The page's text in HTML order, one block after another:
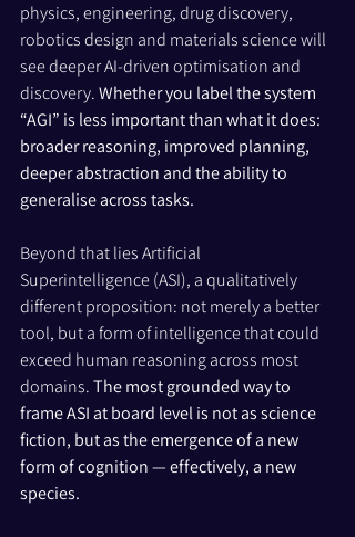
physics, engineering, drug discovery,
robotics design and materials science will
see deeper AI-driven optimisation and
discovery. Whether you label the system
“AGI” is less important than what it does:
broader reasoning, improved planning,
deeper abstraction and the ability to
generalise across tasks.
Beyond that lies Artificial
Superintelligence (ASI), a qualitatively
different proposition: not merely a better
tool, but a form of intelligence that could
exceed human reasoning across most
domains. The most grounded way to
frame ASI at board level is not as science
fiction, but as the emergence of a new
form of cognition — effectively, a new
species.